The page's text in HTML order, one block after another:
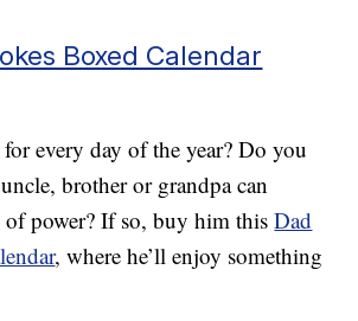
Boxed Calendar
every day of the year? Do you
brother or grandpa can
of power? If so, buy him thisDad
, where he’ll enjoy something